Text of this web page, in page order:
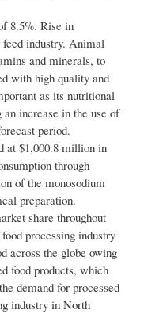
8.5%. Rise in
feed industry. Animal
and minerals, to
with high quality and
as its nutritional
increase in the use of
period.
at $1,000.8 million in
through
of the monosodium
preparation.
share throughout
processing industry
across the globe owing
food products, which
demand for processed
industry in North